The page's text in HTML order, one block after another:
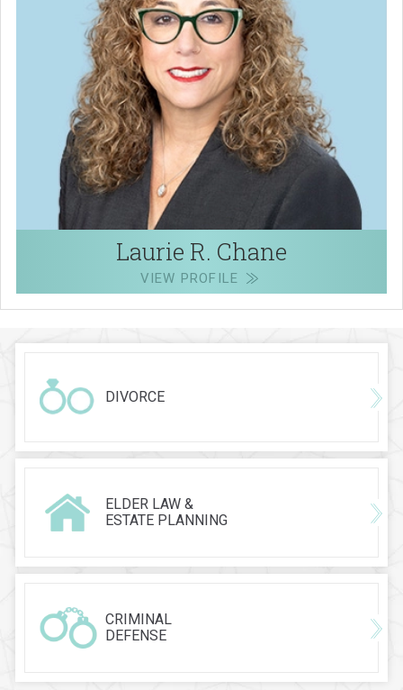
Laurie R. Chane
VIEW PROFILE
DIVORCE
ELDER LAW &
ESTATE PLANNING
CRIMINAL
DEFENSE